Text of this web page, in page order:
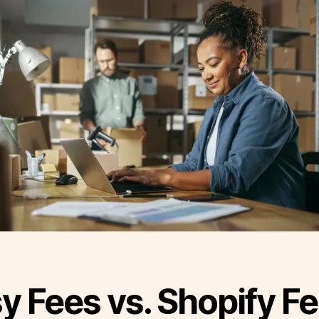
Fees vs. Shopify